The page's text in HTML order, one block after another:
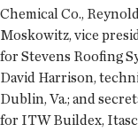
Chemical Co.,
Moskowitz, vice
for Stevens Roofing
David Harrison,
Dublin, Va.; and
for ITW Buildex,